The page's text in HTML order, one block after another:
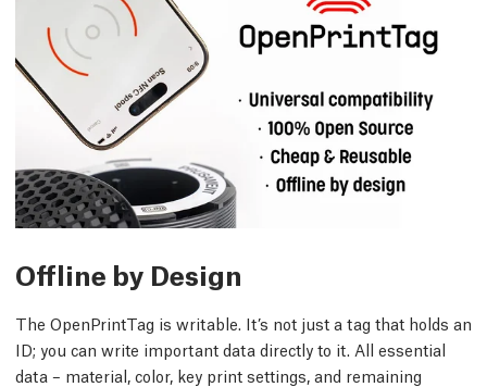
Offline by Design
The OpenPrintTag is writable. It’s not just a tag that holds an
ID; you can write important data directly to it. All essential
data – material, color, key print settings, and remaining